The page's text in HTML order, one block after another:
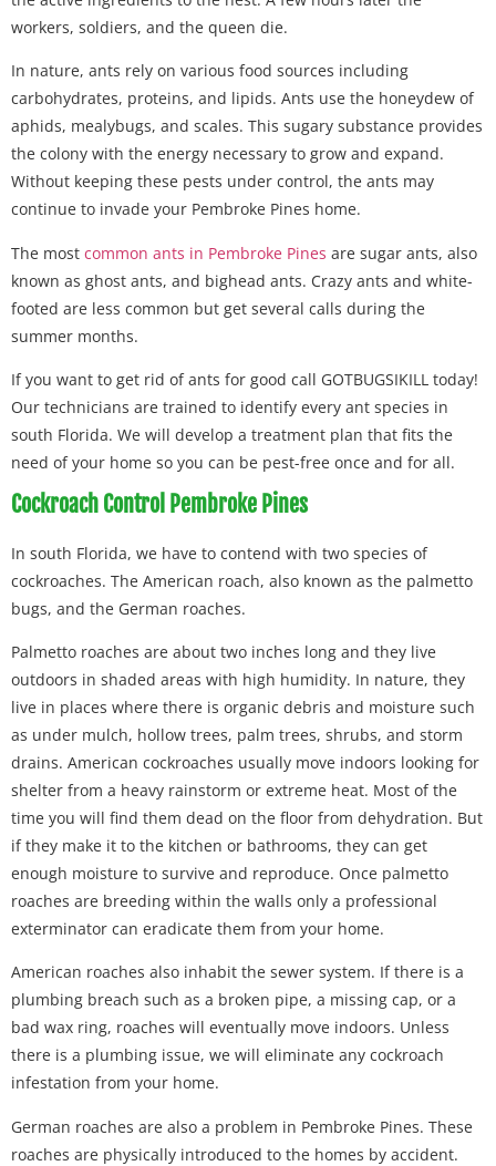
workers, soldiers, and the queen die.
In nature, ants rely on various food sources including
carbohydrates, proteins, and lipids. Ants use the honeydew of
aphids, mealybugs, and scales. This sugary substance provides
the colony with the energy necessary to grow and expand.
Without keeping these pests under control, the ants may
continue to invade your Pembroke Pines home.
The most common ants in Pembroke Pines are sugar ants, also
known as ghost ants, and bighead ants. Crazy ants and white-
footed are less common but get several calls during the
summer months.
If you want to get rid of ants for good call GOTBUGSIKILL today!
Our technicians are trained to identify every ant species in
south Florida. We will develop a treatment plan that fits the
need of your home so you can be pest-free once and for all.
Cockroach Control Pembroke Pines
In south Florida, we have to contend with two species of
cockroaches. The American roach, also known as the palmetto
bugs, and the German roaches.
Palmetto roaches are about two inches long and they live
outdoors in shaded areas with high humidity. In nature, they
live in places where there is organic debris and moisture such
as under mulch, hollow trees, palm trees, shrubs, and storm
drains. American cockroaches usually move indoors looking for
shelter from a heavy rainstorm or extreme heat. Most of the
time you will find them dead on the floor from dehydration. But
if they make it to the kitchen or bathrooms, they can get
enough moisture to survive and reproduce. Once palmetto
roaches are breeding within the walls only a professional
exterminator can eradicate them from your home.
American roaches also inhabit the sewer system. If there is a
plumbing breach such as a broken pipe, a missing cap, or a
bad wax ring, roaches will eventually move indoors. Unless
there is a plumbing issue, we will eliminate any cockroach
infestation from your home.
German roaches are also a problem in Pembroke Pines. These
roaches are physically introduced to the homes by accident.